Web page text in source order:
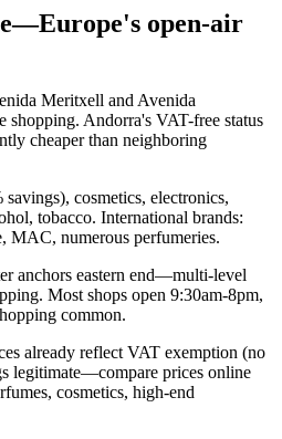
open-air
Meritxell and Avenida
Andorra's VAT-free status
cheaper than neighboring
cosmetics, electronics,
tobacco. International brands:
MAC, numerous perfumeries.
anchors eastern end—multi-level
Most shops open 9:30am-8pm,
common.
already reflect VAT exemption (no
legitimate—compare prices online
cosmetics, high-end